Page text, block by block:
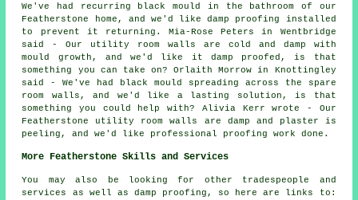
We've had recurring black mould in the bathroom of our
Featherstone home, and we'd like damp proofing installed
to prevent it returning. Mia-Rose Peters in Wentbridge
said - Our utility room walls are cold and damp with
mould growth, and we'd like it damp proofed, is that
something you can take on? Orlaith Morrow in Knottingley
said - We've had black mould spreading across the spare
room walls, and we'd like a lasting solution, is that
something you could help with? Alivia Kerr wrote - Our
Featherstone utility room walls are damp and plaster is
peeling, and we'd like professional proofing work done.
More Featherstone Skills and Services
You may also be looking for other tradespeople and
services as well as damp proofing, so here are links to: